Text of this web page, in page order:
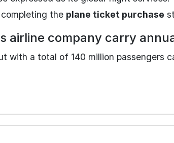
the plane ticket purchase
airline company carry
with a total of 140 million passengers